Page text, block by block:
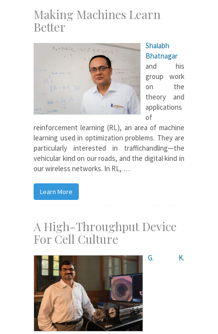
Making Machines Learn
Better
Shalabh
Bhatnagar
and his
group work
on the
theory and
applications
of
reinforcement learning (RL), an area of machine
learning used in optimization problems. They are
particularly interested in traffichandling—the
vehicular kind on our roads, and the digital kind in
our wireless networks. In RL, …
Learn More
A High-Throughput Device
For Cell Culture
G. K.